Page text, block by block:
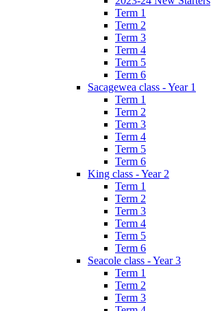
Term 1
Term 2
Term 3
Term 4
Term 5
Term 6
Sacagewea class - Year 1
Term 1
Term 2
Term 3
Term 4
Term 5
Term 6
King class - Year 2
Term 1
Term 2
Term 3
Term 4
Term 5
Term 6
Seacole class - Year 3
Term 1
Term 2
Term 3